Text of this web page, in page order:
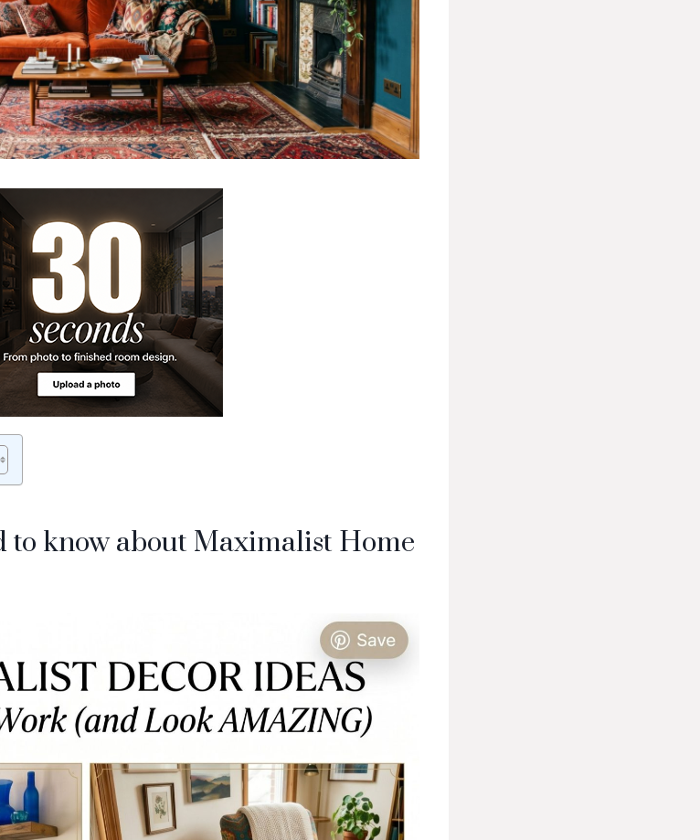
to know about Maximalist Home